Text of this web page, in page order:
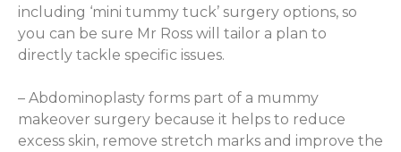
including ‘mini tummy tuck’ surgery options, so
you can be sure Mr Ross will tailor a plan to
directly tackle specific issues.
– Abdominoplasty forms part of a mummy
makeover surgery because it helps to reduce
excess skin, remove stretch marks and improve the